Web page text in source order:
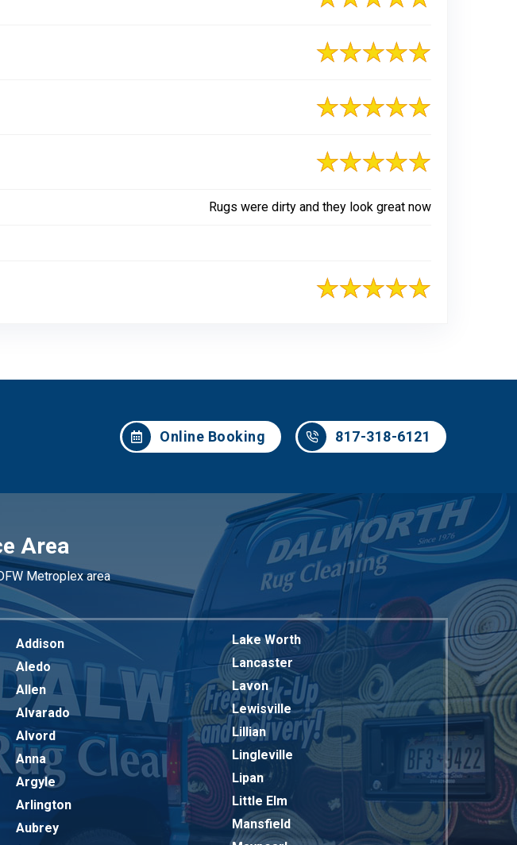
817-318-6121
Rugs were dirty and they look great now
Online Booking 817-318-6121
Area
Metroplex area
Addison
Aledo
Allen
Alvarado
Alvord
Anna
Argyle
Arlington
Aubrey
Lake Worth
Lancaster
Lavon
Lewisville
Lillian
Lingleville
Lipan
Little Elm
Mansfield